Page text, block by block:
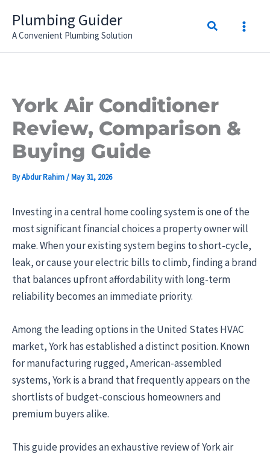
content
Plumbing Guider
A Convenient Plumbing Solution
Search
York Air Conditioner
Review, Comparison &
Buying Guide
ByAbdur Rahim/May 31, 2026
Investing in a central home cooling system is one of the
most significant financial choices a property owner will
make. When your existing system begins to short-cycle,
leak, or cause your electric bills to climb, finding a brand
that balances upfront affordability with long-term
reliability becomes an immediate priority.
Among the leading options in the United States HVAC
market, York has established a distinct position. Known
for manufacturing rugged, American-assembled
systems, York is a brand that frequently appears on the
shortlists of budget-conscious homeowners and
premium buyers alike.
This guide provides an exhaustive review of York air